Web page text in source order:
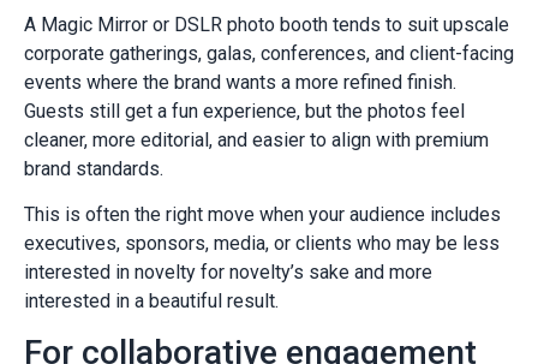
A Magic Mirror or DSLR photo booth tends to suit upscale
corporate gatherings, galas, conferences, and client-facing
events where the brand wants a more refined finish.
Guests still get a fun experience, but the photos feel
cleaner, more editorial, and easier to align with premium
brand standards.
This is often the right move when your audience includes
executives, sponsors, media, or clients who may be less
interested in novelty for novelty’s sake and more
interested in a beautiful result.
For collaborative engagement